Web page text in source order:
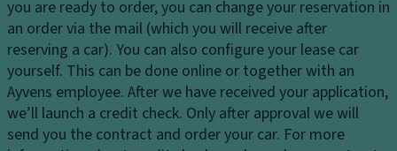
D
a
y
ti
m
e
m
Fl
o
o
r
c
o
o
ni
c
tr
a
ct
io
you are ready to order, you can change your reservation in
an order via the mail (which you will receive after
reserving a car). You can also configure your lease car
yourself. This can be done online or together with an
Ayvens employee. After we have received your application,
we’ll launch a credit check. Only after approval we will
send you the contract and order your car. For more